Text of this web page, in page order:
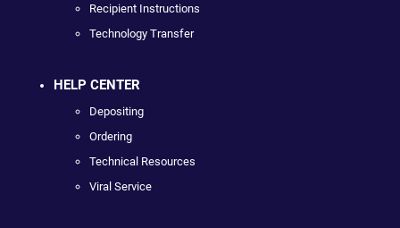
Recipient Instructions
Technology Transfer
HELP CENTER
Depositing
Ordering
Technical Resources
Viral Service